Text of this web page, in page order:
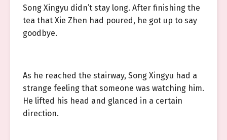
Song Xingyu didn’t stay long. After finishing the
tea that Xie Zhen had poured, he got up to say
goodbye.
As he reached the stairway, Song Xingyu had a
strange feeling that someone was watching him.
He lifted his head and glanced in a certain
direction.